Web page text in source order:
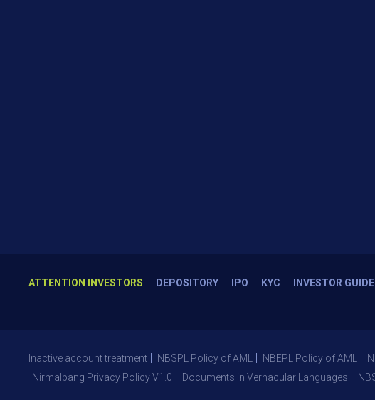
ATTENTION INVESTORS DEPOSITORY IPO KYC
INVESTOR GUIDE
Inactive account treatment NBSPL Policy of AML NBEPL Policy of AML
Nirmalbang Privacy Policy V1.0
Documents in Vernacular Languages